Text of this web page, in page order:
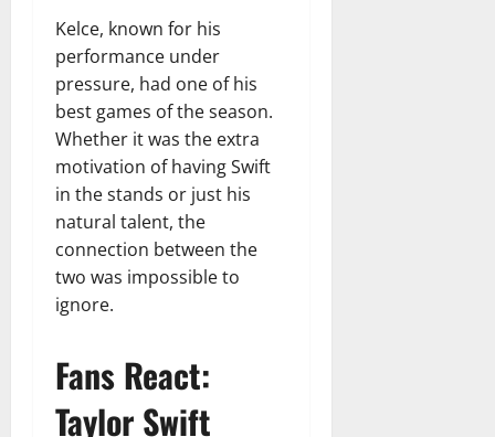
Kelce, known for his
performance under
pressure, had one of his
best games of the season.
Whether it was the extra
motivation of having Swift
in the stands or just his
natural talent, the
connection between the
two was impossible to
ignore.
Fans React:
Taylor Swift